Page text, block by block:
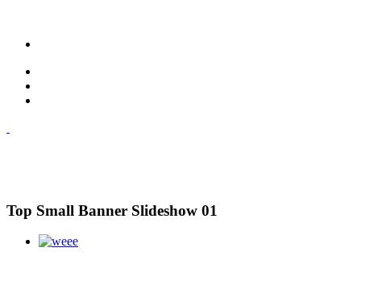
Top Small Banner Slideshow 01